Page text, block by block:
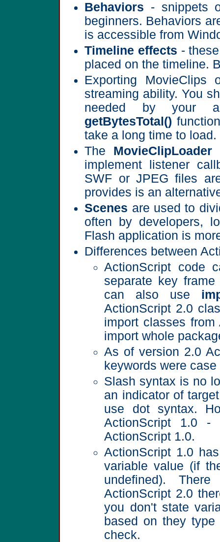
Behaviors - snippets
beginners. Behaviors
is accessible from
Timeline effects -
placed on the timeline.
Exporting MovieClips
streaming ability. You
needed by your
getBytesTotal()
take a long time to load.
The MovieClipLoader
implement listener
SWF or JPEG files
provides is an
Scenes are used to
often by developers,
Flash application is
Differences between
ActionScript code
separate key
can also use
ActionScript 2.0
import classes
import whole
As of version 2.0
keywords were
Slash syntax is no
an indicator of
use dot syntax.
ActionScript 1.0
ActionScript 1.0.
ActionScript 1.0
variable value (if
undefined).
ActionScript 2.0
you don't state
based on they
check.